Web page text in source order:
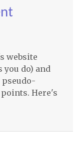
website
you do) and
pseudo-
Here's